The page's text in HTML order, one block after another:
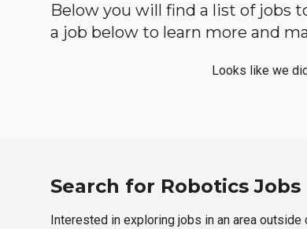
Below you will find a list of jobs
a job below to learn more and
Looks like we
Search for Robotics Jobs
Interested in exploring jobs in an area